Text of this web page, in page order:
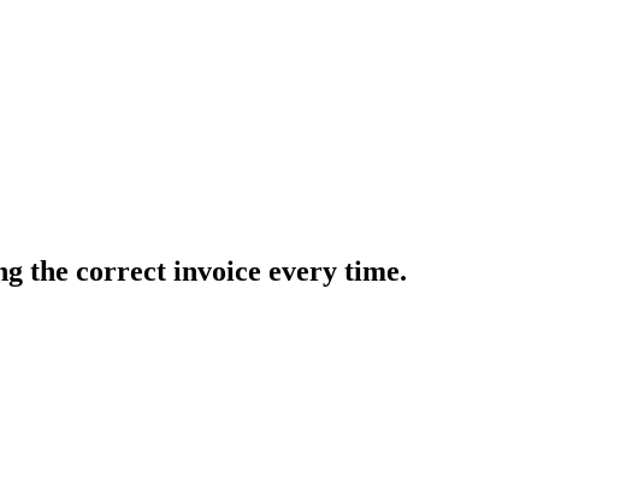
the correct invoice every time.